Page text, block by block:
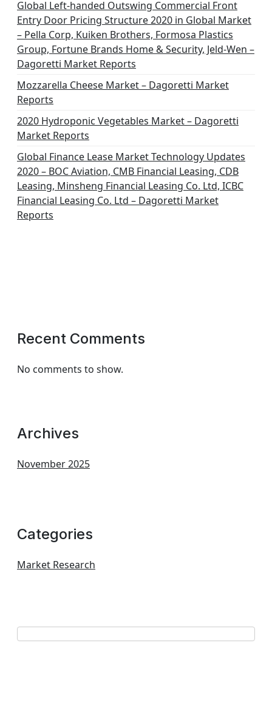
Global Left-handed Outswing Commercial Front
Entry Door Pricing Structure 2020 in Global Market
– Pella Corp, Kuiken Brothers, Formosa Plastics
Group, Fortune Brands Home & Security, Jeld-Wen –
Dagoretti Market Reports
Mozzarella Cheese Market – Dagoretti Market
Reports
2020 Hydroponic Vegetables Market – Dagoretti
Market Reports
Global Finance Lease Market Technology Updates
2020 – BOC Aviation, CMB Financial Leasing, CDB
Leasing, Minsheng Financial Leasing Co. Ltd, ICBC
Financial Leasing Co. Ltd – Dagoretti Market
Reports
Recent Comments
No comments to show.
Archives
November 2025
Categories
Market Research